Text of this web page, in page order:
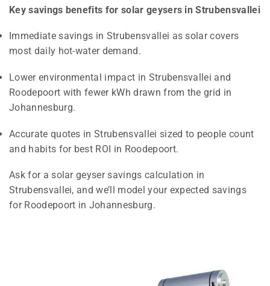
Key savings benefits for solar geysers in Strubensvallei
Immediate savings in Strubensvallei as solar covers
most daily hot-water demand.
Lower environmental impact in Strubensvallei and
Roodepoort with fewer kWh drawn from the grid in
Johannesburg.
Accurate quotes in Strubensvallei sized to people count
and habits for best ROI in Roodepoort.
Ask for a solar geyser savings calculation in
Strubensvallei, and we’ll model your expected savings
for Roodepoort in Johannesburg.